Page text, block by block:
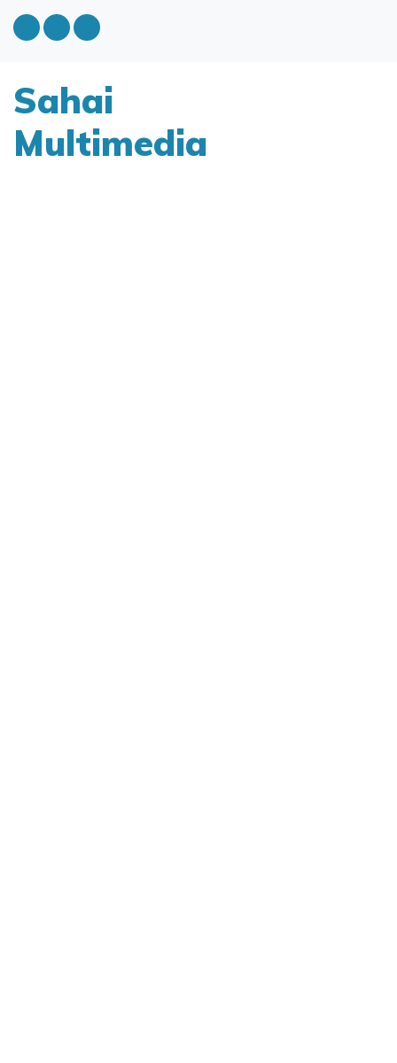
Sahai
Multimedia